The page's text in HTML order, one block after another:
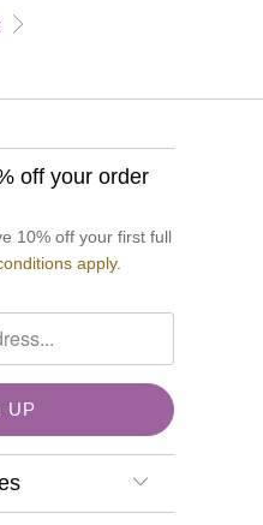
off your order
10% off your first full
apply.